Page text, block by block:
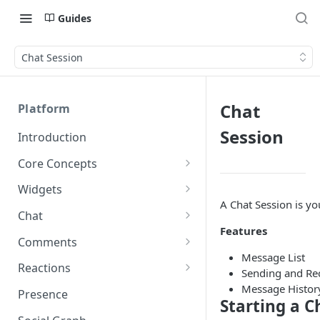
Guides
Chat Session
Platform
Introduction
Core Concepts
Profiles
Tokens
Roles and Permissions
Programs
IDs and Attributes
Sponsorship
Widgets
Creating and Scheduling
Creating Alerts
Creating Polls
Voting on Polls
Chat
Threads in Chat
Private Chat
Chat Membership
Chat Invitations
Comments
Pinned Comments
Comment Mentions
Trending Comments
Reactions
Reactions and Social Graph
Presence
Chat
Session
A Chat Session is
Features
Message List
Sending and
Message
Starting a